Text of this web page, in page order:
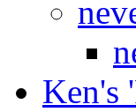
Ken's